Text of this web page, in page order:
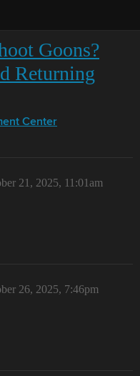
Goons?
Returning
Center
21, 2025, 11:01am
26, 2025, 7:46pm